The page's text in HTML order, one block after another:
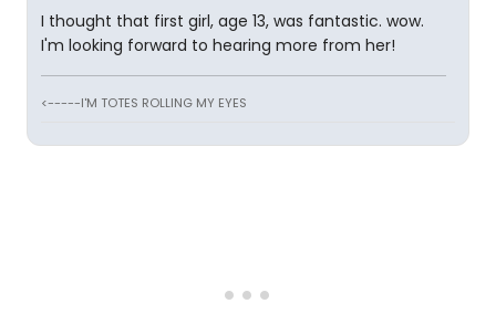
I thought that first girl, age 13, was fantastic. wow.
I'm looking forward to hearing more from her!
<-----I'M TOTES ROLLING MY EYES